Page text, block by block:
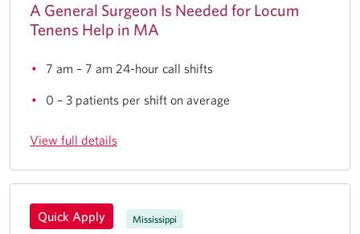
A General Surgeon Is Needed for Locum
Tenens Help in MA
7 am – 7 am 24-hour call shifts
0 – 3 patients per shift on average
View full details
Quick Apply Mississippi